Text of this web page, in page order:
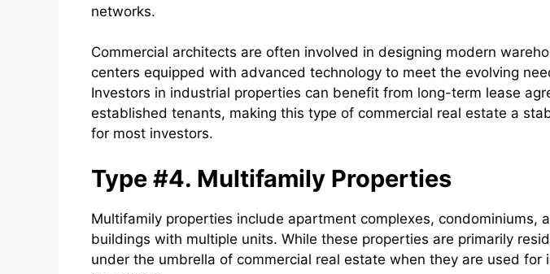
networks.
Commercial architects are often involved in designing modern
centers equipped with advanced technology to meet the evolving
Investors in industrial properties can benefit from long-term lease
established tenants, making this type of commercial real estate a
for most investors.
Type #4. Multifamily Properties
Multifamily properties include apartment complexes, condominiums,
buildings with multiple units. While these properties are primarily
under the umbrella of commercial real estate when they are used for